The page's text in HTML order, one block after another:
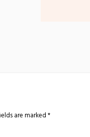
are marked*